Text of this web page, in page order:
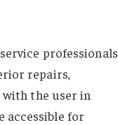
professionals
repairs,
the user in
accessible for